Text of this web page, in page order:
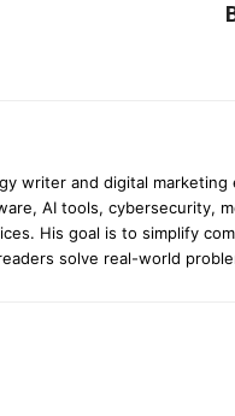
writer and digital
AI tools, cybersecurity,
His goal is to simplify
solve real-world